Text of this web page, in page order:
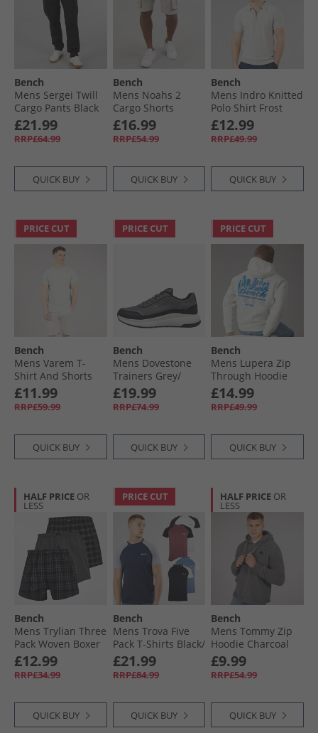
Bench
Mens Sergei Twill
Cargo Pants Black
£21.99
RRP£64.99
QUICK BUY
Bench
Mens Noahs 2
Cargo Shorts
Greige
£16.99
RRP£54.99
QUICK BUY
Bench
Mens Indro Knitted
Polo Shirt Frost
Grey
£12.99
RRP£49.99
QUICK BUY
PRICE CUT
Bench
Mens Varem T-
Shirt And Shorts
Set Set Frost Grey
£11.99
RRP£59.99
QUICK BUY
PRICE CUT
Bench
Mens Dovestone
Trainers Grey/​
Black Grey /​ Black
£19.99
RRP£74.99
QUICK BUY
PRICE CUT
Bench
Mens Lupera Zip
Through Hoodie
Off White
£14.99
RRP£49.99
QUICK BUY
HALF PRICE OR
LESS
Bench
Mens Trylian Three
Pack Woven Boxer
Shorts Black
Check/​Dark Grey/​
Black Check
£12.99
RRP£34.99
QUICK BUY
PRICE CUT
Bench
Mens Trova Five
Pack T-Shirts Black/​
Navy/​Burgundy
Marl/​Denim Marl/​
Ecru Marl
£21.99
RRP£84.99
QUICK BUY
HALF PRICE OR
LESS
Bench
Mens Tommy Zip
Hoodie Charcoal
£9.99
RRP£54.99
QUICK BUY